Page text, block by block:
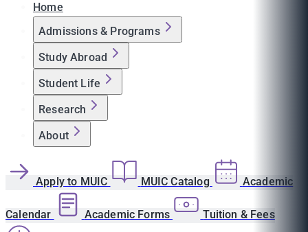
Home
Admissions & Programs
Study Abroad
Student Life
Research
About
Apply to MUIC MUIC Catalog Academic
Calendar Academic Forms Tuition & Fees